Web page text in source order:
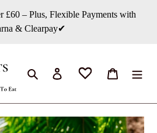
£60 – Plus, Flexible Payments with
& Clearpay✔
Search Log in